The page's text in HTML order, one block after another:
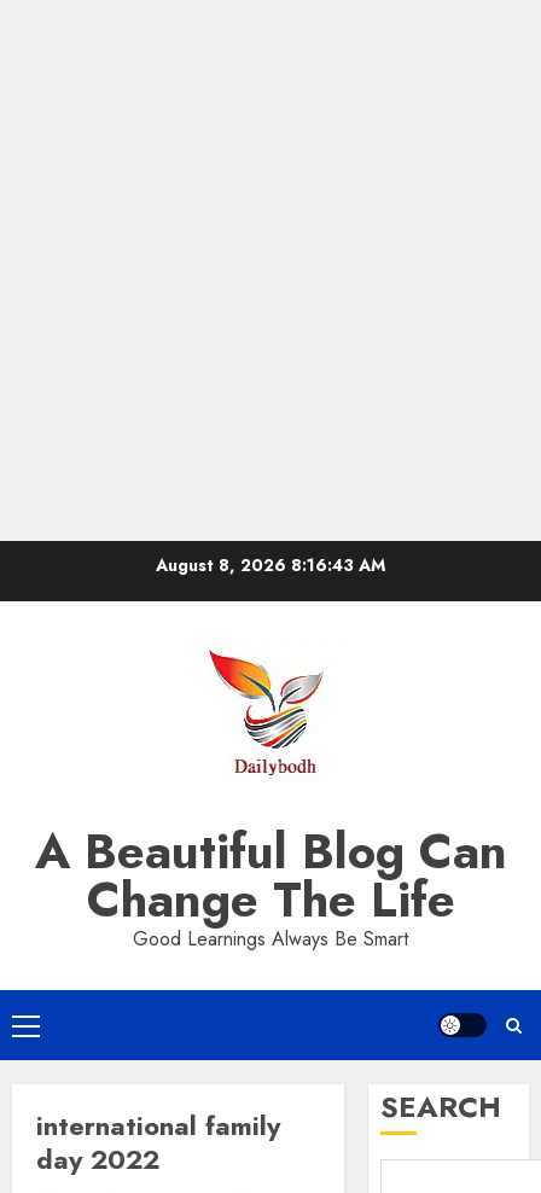
August 8, 2026 8:16:44 AM
A Beautiful Blog Can
Change The Life
Good Learnings Always Be Smart
Primary
Menu
international family
day 2022
SEARCH